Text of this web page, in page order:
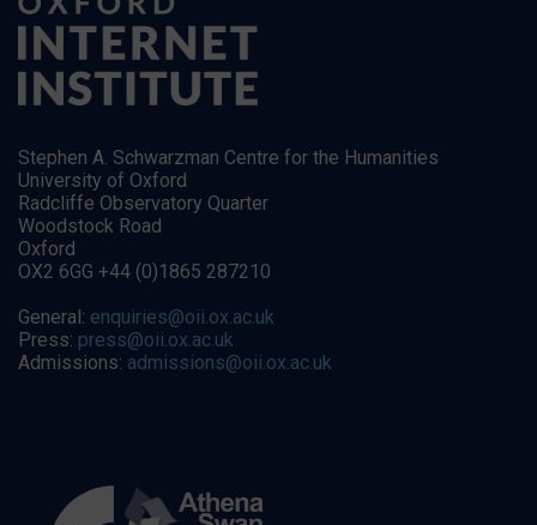
Stephen A. Schwarzman Centre for the Humanities
University of Oxford
Radcliffe Observatory Quarter
Woodstock Road
Oxford
OX2 6GG +44 (0)1865 287210
General: enquiries@oii.ox.ac.uk
Press: press@oii.ox.ac.uk
Admissions: admissions@oii.ox.ac.uk